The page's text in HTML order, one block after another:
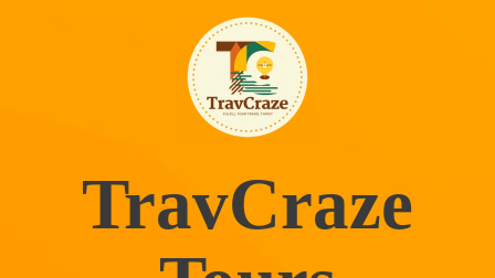
TravCraze